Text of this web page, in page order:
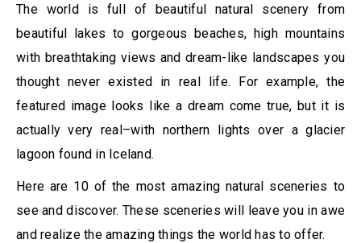
The world is full of beautiful natural scenery from
beautiful lakes to gorgeous beaches, high mountains
with breathtaking views and dream-like landscapes you
thought never existed in real life. For example, the
featured image looks like a dream come true, but it is
actually very real–with northern lights over a glacier
lagoon found in Iceland.
Here are 10 of the most amazing natural sceneries to
see and discover. These sceneries will leave you in awe
and realize the amazing things the world has to offer.